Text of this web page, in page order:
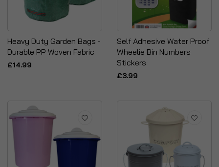
Heavy Duty Garden Bags -
Durable PP Woven Fabric
£14.99
Self Adhesive Water Proof
Wheelie Bin Numbers
Stickers
£3.99